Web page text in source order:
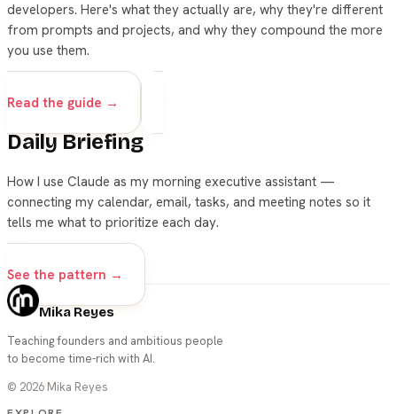
developers. Here's what they actually are, why they're different
from prompts and projects, and why they compound the more
you use them.
Read the guide →
Daily Briefing
How I use Claude as my morning executive assistant —
connecting my calendar, email, tasks, and meeting notes so it
tells me what to prioritize each day.
See the pattern →
Mika Reyes
Teaching founders and ambitious people
to become time-rich with AI.
© 2026 Mika Reyes